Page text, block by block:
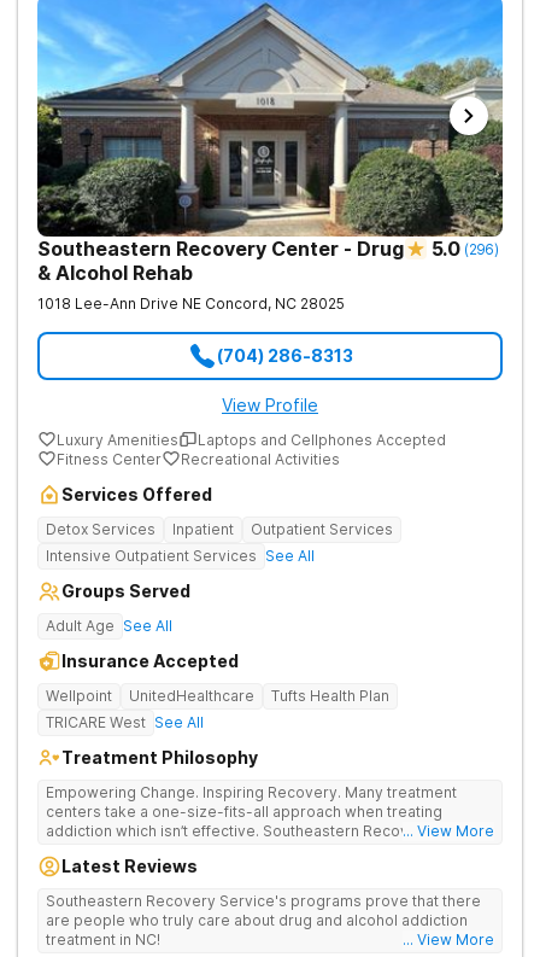
Southeastern Recovery Center - Drug
& Alcohol Rehab
5.0 (296)
1018 Lee-Ann Drive NE Concord, NC 28025
(704) 286-8313
View Profile
Luxury Amenities
Laptops and Cellphones Accepted
Fitness Center
Recreational Activities
Services Offered
Detox Services Inpatient
Outpatient Services
Intensive Outpatient Services See All
Groups Served
Adult Age See All
Insurance Accepted
Wellpoint UnitedHealthcare
Tufts Health Plan
TRICARE West See All
Treatment Philosophy
Empowering Change. Inspiring Recovery. Many treatment
centers take a one-size-fits-all approach when treating
addiction which isn’t effective. Southeastern Recovery Center
being offered & what we know is possible in the addiction
story which led them to seeking help. We put emphasis on
individualized care, tailoring treatment based on the specific
needs of each client.
... View More
Latest Reviews
Southeastern Recovery Service's programs prove that there
are people who truly care about drug and alcohol addiction
treatment in NC!
... View More